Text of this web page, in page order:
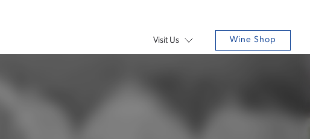
Visit Us Wine Shop